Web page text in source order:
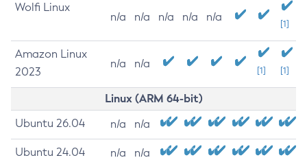
Wolfi Linux
n/a n/a n/a n/a n/a
[1]
Amazon Linux
2023
n/a n/a
[1] [1]
Linux (ARM 64-bit)
Ubuntu 26.04 n/a n/a
Ubuntu 24.04 n/a n/a